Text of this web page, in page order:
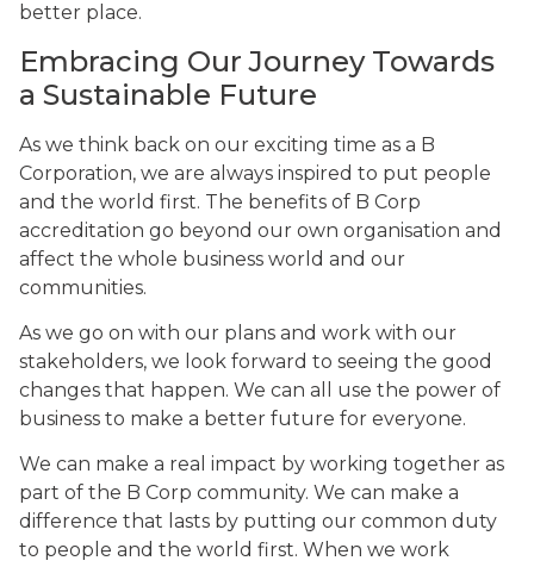
better place.
Embracing Our Journey Towards
a Sustainable Future
As we think back on our exciting time as a B
Corporation, we are always inspired to put people
and the world first. The benefits of B Corp
accreditation go beyond our own organisation and
affect the whole business world and our
communities.
As we go on with our plans and work with our
stakeholders, we look forward to seeing the good
changes that happen. We can all use the power of
business to make a better future for everyone.
We can make a real impact by working together as
part of the B Corp community. We can make a
difference that lasts by putting our common duty
to people and the world first. When we work